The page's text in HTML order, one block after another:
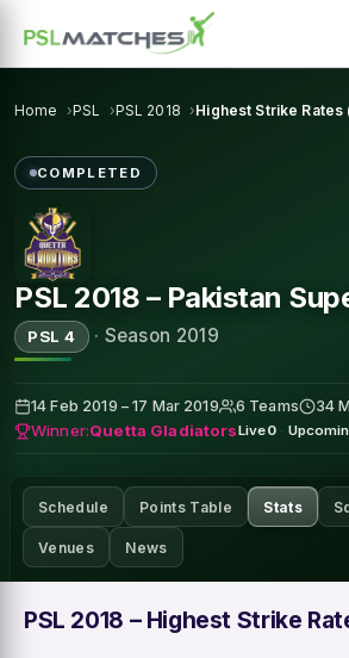
Home PSL PSL 2018 Highest Strike Rates
COMPLETED
PSL 2018 – Pakistan
PSL 4 · Season 2019
14 Feb 2019 – 17 Mar 2019 6 Teams 34
Winner:Quetta GladiatorsLive0 ·
Schedule Points Table Stats
Venues News
PSL 2018 – Highest Strike